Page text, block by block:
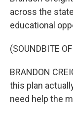
across the
educational
(SOUNDBITE
BRANDON
this plan
need help the